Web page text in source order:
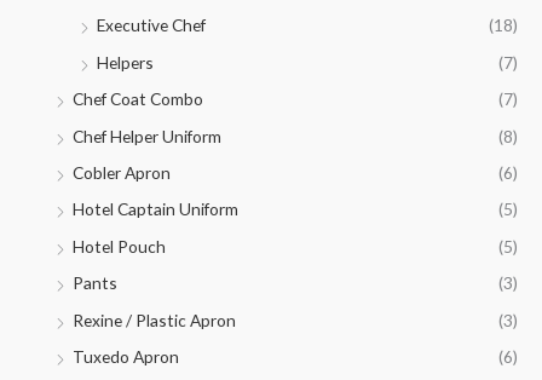
Executive Chef
(18)
Helpers
(7)
Chef Coat Combo
(7)
Chef Helper Uniform
(8)
Cobler Apron
(6)
Hotel Captain Uniform
(5)
Hotel Pouch
(5)
Pants
(3)
Rexine / Plastic Apron
(3)
Tuxedo Apron
(6)